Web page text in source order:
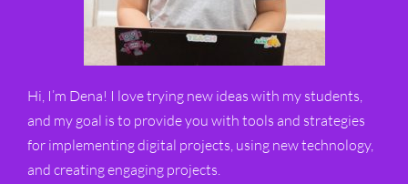
Hi, I’m Dena! I love trying new ideas with my students,
and my goal is to provide you with tools and strategies
for implementing digital projects, using new technology,
and creating engaging projects.